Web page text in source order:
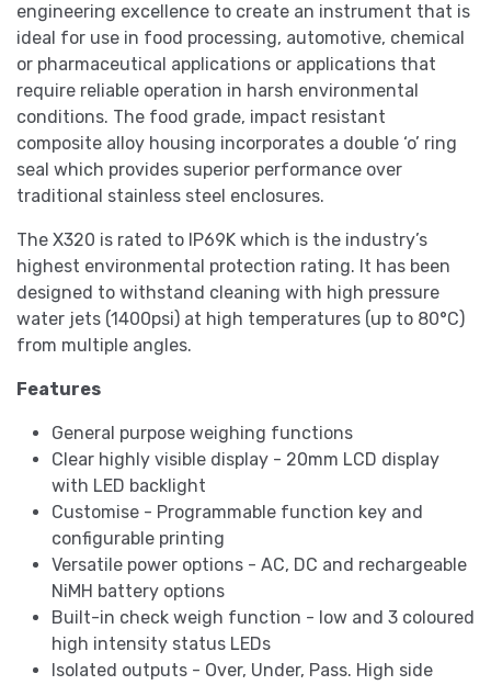
engineering excellence to create an instrument that is
ideal for use in food processing, automotive, chemical
or pharmaceutical applications or applications that
require reliable operation in harsh environmental
conditions. The food grade, impact resistant
composite alloy housing incorporates a double ‘o’ ring
seal which provides superior performance over
traditional stainless steel enclosures.
The X320 is rated to IP69K which is the industry’s
highest environmental protection rating. It has been
designed to withstand cleaning with high pressure
water jets (1400psi) at high temperatures (up to 80°C)
from multiple angles.
Features
General purpose weighing functions
Clear highly visible display - 20mm LCD display
with LED backlight
Customise - Programmable function key and
configurable printing
Versatile power options - AC, DC and rechargeable
NiMH battery options
Built-in check weigh function - low and 3 coloured
high intensity status LEDs
Isolated outputs - Over, Under, Pass. High side